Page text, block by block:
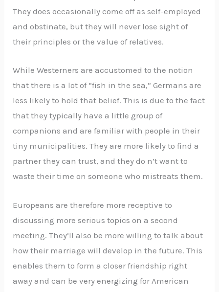
They does occasionally come off as self-employed
and obstinate, but they will never lose sight of
their principles or the value of relatives.
While Westerners are accustomed to the notion
that there is a lot of “fish in the sea,” Germans are
less likely to hold that belief. This is due to the fact
that they typically have a little group of
companions and are familiar with people in their
tiny municipalities. They are more likely to find a
partner they can trust, and they do n’t want to
waste their time on someone who mistreats them.
Europeans are therefore more receptive to
discussing more serious topics on a second
meeting. They’ll also be more willing to talk about
how their marriage will develop in the future. This
enables them to form a closer friendship right
away and can be very energizing for American